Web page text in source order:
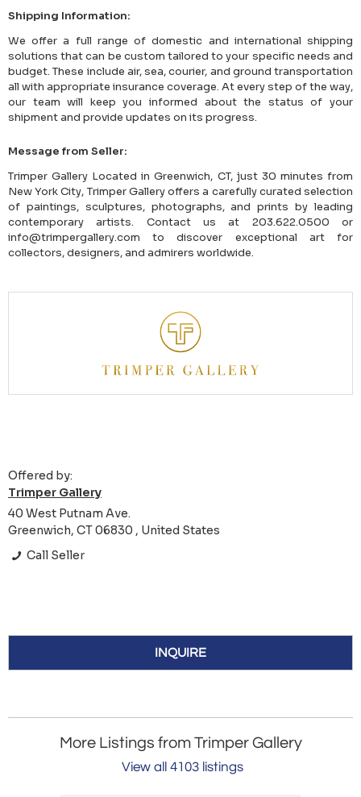
Shipping Information:
We offer a full range of domestic and international shipping
solutions that can be custom tailored to your specific needs and
budget. These include air, sea, courier, and ground transportation
all with appropriate insurance coverage. At every step of the way,
our team will keep you informed about the status of your
shipment and provide updates on its progress.
Message from Seller:
Trimper Gallery Located in Greenwich, CT, just 30 minutes from
New York City, Trimper Gallery offers a carefully curated selection
of paintings, sculptures, photographs, and prints by leading
contemporary artists. Contact us at 203.622.0500 or
info@trimpergallery.com to discover exceptional art for
collectors, designers, and admirers worldwide.
Offered by:
Trimper Gallery
40 West Putnam Ave.
Greenwich, CT 06830 , United States
Call Seller
INQUIRE
More Listings from Trimper Gallery
View all 4103 listings